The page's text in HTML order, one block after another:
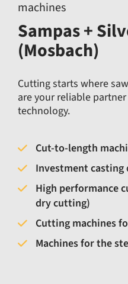
machines
Sampas +
(Mosbach)
Cutting starts where
are your reliable
technology.
Cut-to-length
Investment
High performance
dry cutting)
Cutting machines
Machines for the